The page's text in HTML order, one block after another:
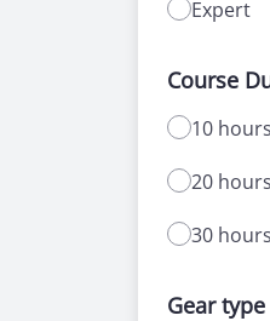
Expert
Course
10 hours
20 hours
30 hours
Gear type